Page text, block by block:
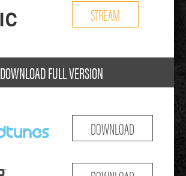
STREAM
DOWNLOAD FULL VERSION
DOWNLOAD